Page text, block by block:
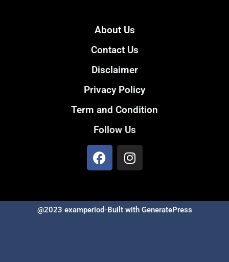
About Us
Contact Us
Disclaimer
Privacy Policy
Term and Condition
Follow Us
@2023 examperiod-Built with GeneratePress